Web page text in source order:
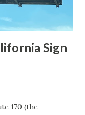
during the
Sign
170 (the